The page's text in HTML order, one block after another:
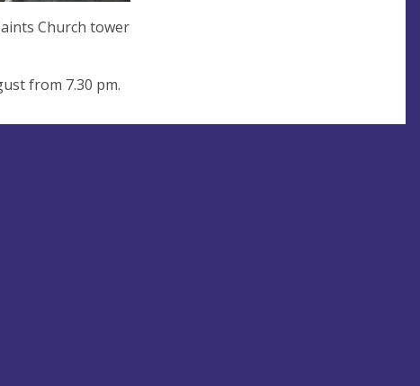
Church tower
from 7.30 pm.